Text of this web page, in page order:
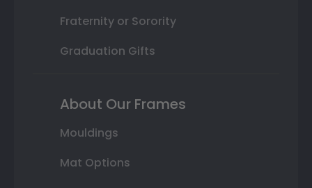
Fraternity or Sorority
Graduation Gifts
About Our Frames
Mouldings
Mat Options